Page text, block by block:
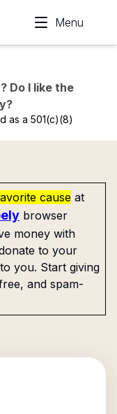
Menu
Do I like the
as a 501(c)(8)
cause at
browser
money with
to your
you. Start giving
and spam-